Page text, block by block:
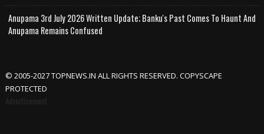
Anupama 3rd July 2026 Written Update; Banku's Past Comes To Haunt And
Anupama Remains Confused
© 2005-2027 TOPNEWS.IN ALL RIGHTS RESERVED. COPYSCAPE
PROTECTED